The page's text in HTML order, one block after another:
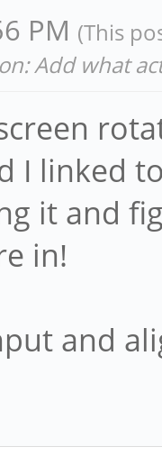
PM (This
Add what
I linked
it and
in!
and